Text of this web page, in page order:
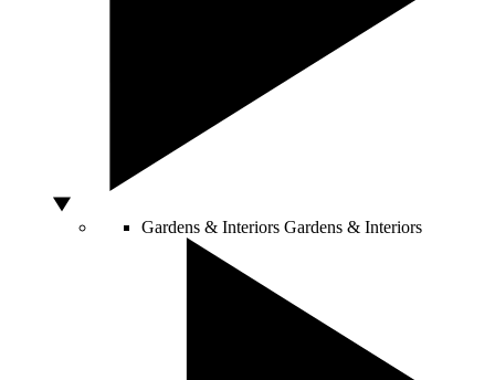
Gardens & Interiors Gardens & Interiors